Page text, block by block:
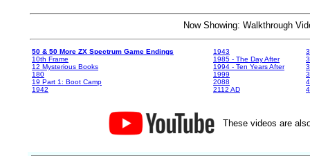
Now Showing: Walkthrough
50 & 50 More ZX Spectrum Game Endings
10th Frame
12 Mysterious Books
180
19 Part 1: Boot Camp
1942
1943
1985 - The Day After
1994 - Ten Years After
1999
2088
2112 AD
These videos are